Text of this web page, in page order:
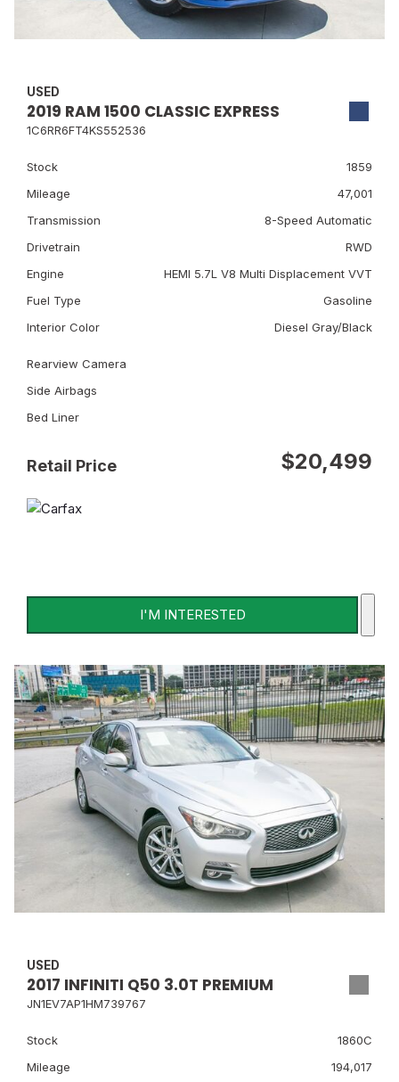
USED
2019 RAM 1500 CLASSIC EXPRESS
1C6RR6FT4KS552536
Stock
1859
Mileage
47,001
Transmission
8-Speed Automatic
Drivetrain
RWD
Engine
HEMI 5.7L V8 Multi Displacement VVT
Fuel Type
Gasoline
Interior Color
Diesel Gray/Black
Rearview Camera
Side Airbags
Bed Liner
Retail Price $20,499
I'M INTERESTED
USED
2017 INFINITI Q50 3.0T PREMIUM
JN1EV7AP1HM739767
Stock
1860C
Mileage
194,017